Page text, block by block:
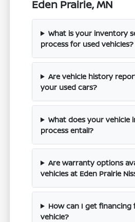
Eden Prairie, MN
What is your inventory
process for used vehicles?
Are vehicle history
your used cars?
What does your vehicle
process entail?
Are warranty options
vehicles at Eden Prairie
How can I get financing
vehicle?